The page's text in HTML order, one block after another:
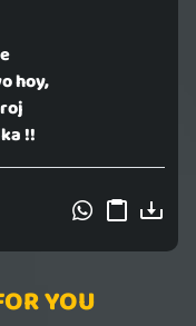
hoy,
!!
YOU